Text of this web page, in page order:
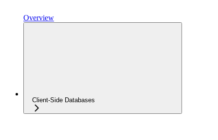
Overview
Client-Side Databases